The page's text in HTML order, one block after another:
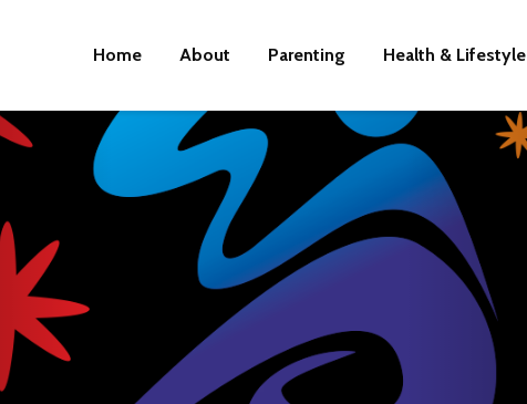
Home About Parenting Health & Lifestyle